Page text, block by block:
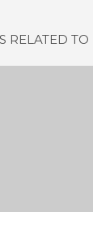
RELATED TO